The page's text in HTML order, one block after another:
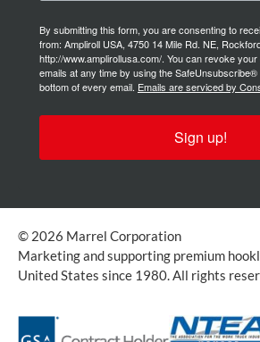
By submitting this form, you are consenting to
from: Ampliroll USA, 4750 14 Mile Rd. NE,
http://www.amplirollusa.com/. You can revoke
emails at any time by using the SafeUnsubscribe®
bottom of every email. Emails are serviced by
Sign up!
© 2026 Marrel Corporation
Marketing and supporting premium
United States since 1980. All rights